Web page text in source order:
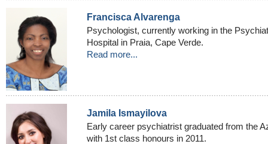
Francisca Alvarenga
Psychologist, currently working in the
Hospital in Praia, Cape Verde.
Read more...
Jamila Ismayilova
Early career psychiatrist graduated from the
with 1st class honours in 2011.